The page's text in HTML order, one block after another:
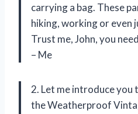
carrying a bag. These
hiking, working or even
Trust me, John, you
– Me
2. Let me introduce you
the Weatherproof